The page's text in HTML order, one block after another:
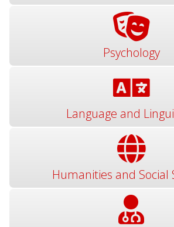
Psychology
Language and
Humanities and Social